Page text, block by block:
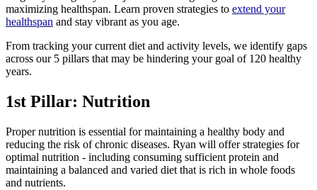
maximizing healthspan. Learn proven strategies to extend your
healthspan and stay vibrant as you age.
From tracking your current diet and activity levels, we identify gaps
across our 5 pillars that may be hindering your goal of 120 healthy
years.
1st Pillar: Nutrition
Proper nutrition is essential for maintaining a healthy body and
reducing the risk of chronic diseases. Ryan will offer strategies for
optimal nutrition - including consuming sufficient protein and
maintaining a balanced and varied diet that is rich in whole foods
and nutrients.